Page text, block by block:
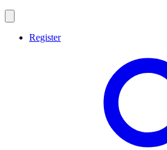
Register